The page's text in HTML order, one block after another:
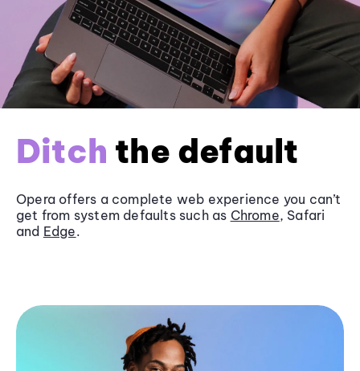
Ditch the default
Opera offers a complete web experience you can’t
get from system defaults such as Chrome, Safari
and Edge.